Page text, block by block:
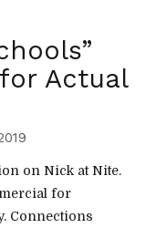
Actual
on Nick at Nite.
for
Connections